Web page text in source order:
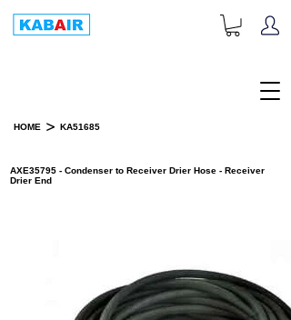
HOME > KA51685
AXE35795 - Condenser to Receiver Drier Hose - Receiver
Drier End